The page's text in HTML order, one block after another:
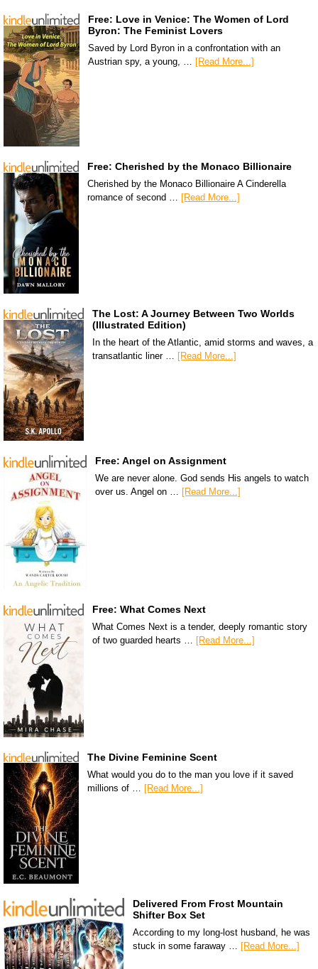
Free: Love in Venice: The Women of Lord
Byron: The Feminist Lovers
Saved by Lord Byron in a confrontation with an
Austrian spy, a young, … [Read More...]
Free: Cherished by the Monaco Billionaire
Cherished by the Monaco Billionaire A Cinderella
romance of second …
[Read More...]
The Lost: A Journey Between Two Worlds
(Illustrated Edition)
In the heart of the Atlantic, amid storms and waves, a
transatlantic liner … [Read More...]
Free: Angel on Assignment
We are never alone. God sends His angels to watch
over us. Angel on … [Read More...]
Free: What Comes Next
What Comes Next is a tender, deeply romantic story
of two guarded hearts …
[Read More...]
The Divine Feminine Scent
What would you do to the man you love if it saved
millions of … [Read More...]
Delivered From Frost Mountain
Shifter Box Set
According to my long-lost husband, he was
stuck in some faraway … [Read More...]